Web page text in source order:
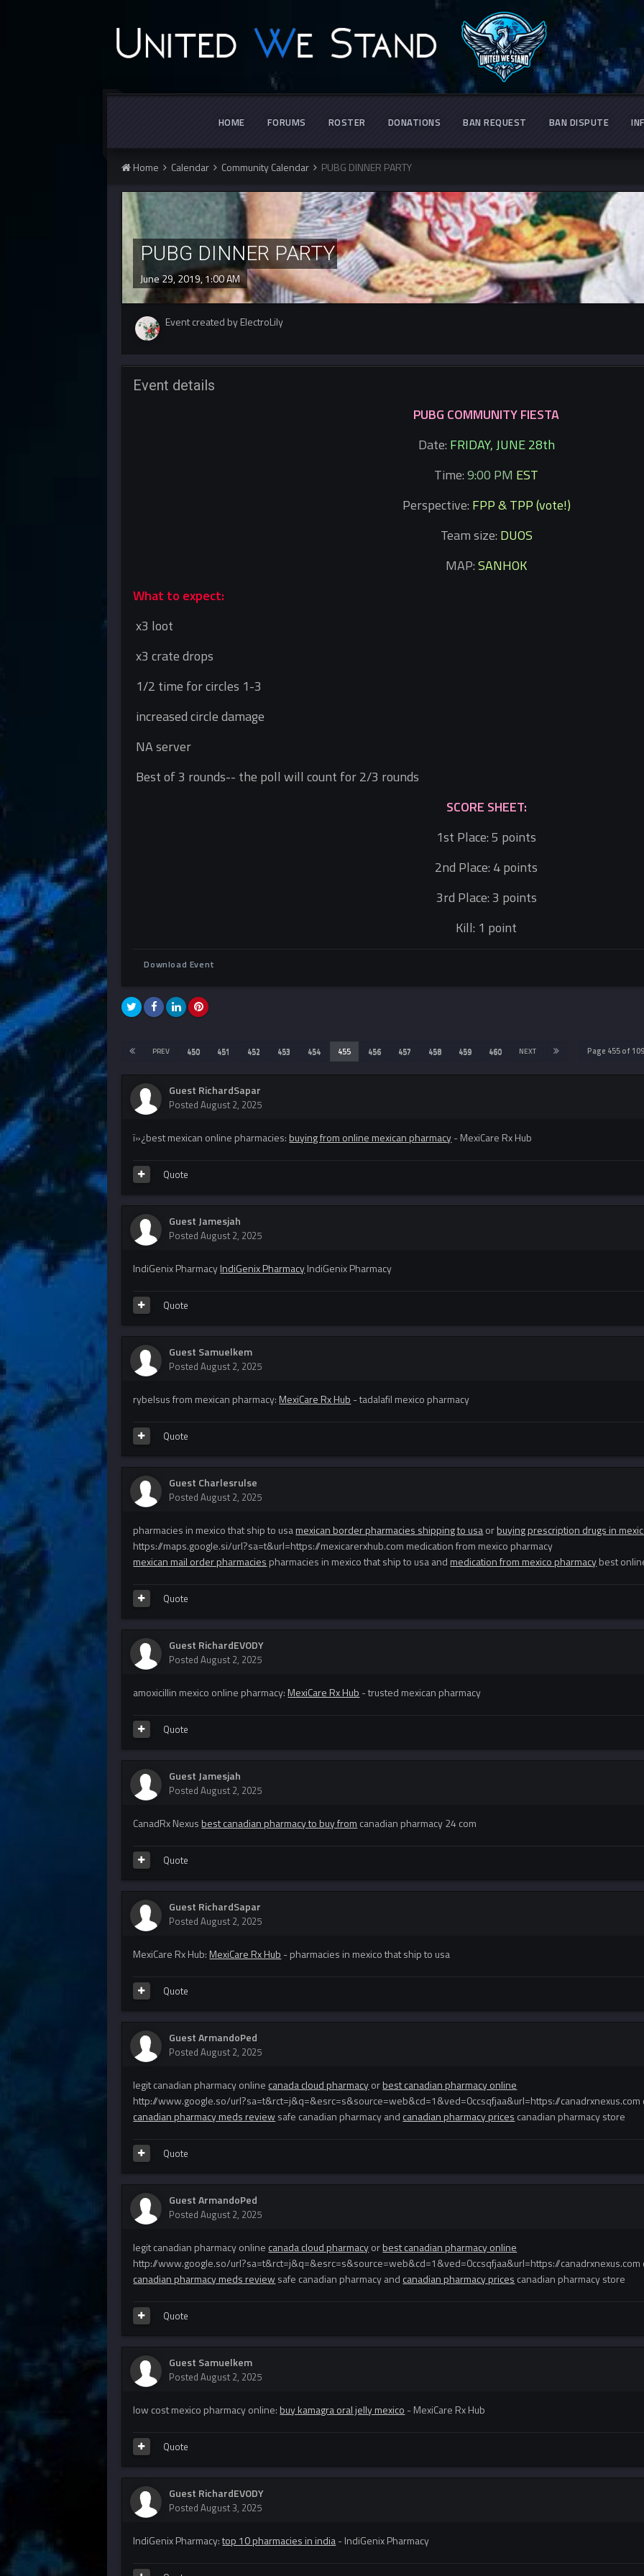
HOME FORUMS ROSTER DONATIONS BAN REQUEST BAN DISPUTE
Home Calendar Community Calendar PUBG DINNER PARTY
PUBG DINNER PARTY
June 29, 2019, 1:00 AM
Event created by ElectroLily
Event details
PUBG COMMUNITY FIESTA
Date: FRIDAY, JUNE 28th
Time:9:00 PM EST
Perspective: FPP & TPP (vote!)
Team size: DUOS
MAP:SANHOK
What to expect:
x3 loot
x3 crate drops
1/2 time for circles 1-3
increased circle damage
NA server
Best of 3 rounds-- the poll will count for 2/3 rounds
SCORE SHEET:
1st Place: 5 points
2nd Place: 4 points
3rd Place: 3 points
Kill: 1 point
Download Event
PREV 450 451 452 453 454 455 456 457 458 459 460 NEXT Page 455 of
Guest RichardSapar
PostedAugust 2, 2025
ï»¿best mexican online pharmacies: buying from online mexican pharmacy- MexiCare Rx Hub
Quote
Guest Jamesjah
PostedAugust 2, 2025
IndiGenix PharmacyIndiGenix PharmacyIndiGenix Pharmacy
Quote
Guest Samuelkem
PostedAugust 2, 2025
rybelsus from mexican pharmacy: MexiCare Rx Hub - tadalafil mexico pharmacy
Quote
Guest Charlesrulse
PostedAugust 2, 2025
pharmacies in mexico that ship to usamexican border pharmacies shipping to usaorbuying prescription drugs in
https://maps.google.si/url?sa=t&url=https://mexicarerxhub.com medication from mexico pharmacy
mexican mail order pharmacies pharmacies in mexico that ship to usa and medication from mexico pharmacybest
Quote
Guest RichardEVODY
PostedAugust 2, 2025
amoxicillin mexico online pharmacy: MexiCare Rx Hub - trusted mexican pharmacy
Quote
Guest Jamesjah
PostedAugust 2, 2025
CanadRx Nexus best canadian pharmacy to buy from canadian pharmacy 24 com
Quote
Guest RichardSapar
PostedAugust 2, 2025
MexiCare Rx Hub: MexiCare Rx Hub - pharmacies in mexico that ship to usa
Quote
Guest ArmandoPed
PostedAugust 2, 2025
legit canadian pharmacy online canada cloud pharmacyorbest canadian pharmacy online
http://www.google.so/url?sa=t&rct=j&q=&esrc=s&source=web&cd=1&ved=0ccsqfjaa&url=https://canadrxnexus.com
canadian pharmacy meds review safe canadian pharmacy and canadian pharmacy prices canadian pharmacy store
Quote
Guest ArmandoPed
PostedAugust 2, 2025
legit canadian pharmacy online canada cloud pharmacyorbest canadian pharmacy online
http://www.google.so/url?sa=t&rct=j&q=&esrc=s&source=web&cd=1&ved=0ccsqfjaa&url=https://canadrxnexus.com
canadian pharmacy meds review safe canadian pharmacy and canadian pharmacy prices canadian pharmacy store
Quote
Guest Samuelkem
PostedAugust 2, 2025
low cost mexico pharmacy online: buy kamagra oral jelly mexico - MexiCare Rx Hub
Quote
Guest RichardEVODY
PostedAugust 3, 2025
IndiGenix Pharmacy:top 10 pharmacies in india- IndiGenix Pharmacy